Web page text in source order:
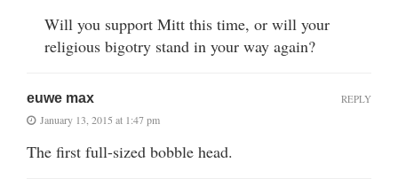
Will you support Mitt this time, or will your
religious bigotry stand in your way again?
euwe max
January 13, 2015 at 1:47 pm
The first full-sized bobble head.
REPLY